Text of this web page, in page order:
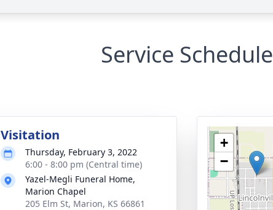
Service Schedule
Visitation
Thursday, February 3, 2022
6:00 - 8:00 pm (Central time)
Yazel-Megli Funeral Home,
Marion Chapel
205 Elm St, Marion, KS 66861
+
−